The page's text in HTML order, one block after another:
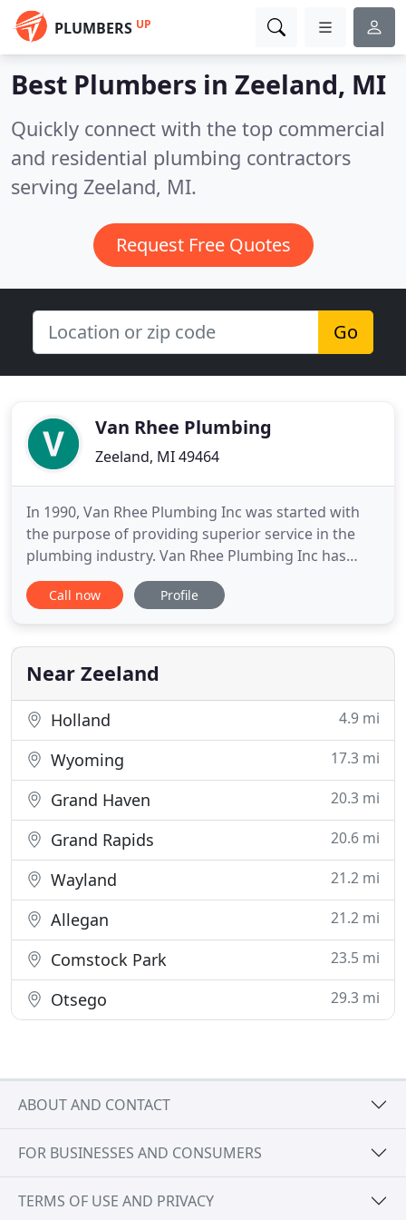
PLUMBERS UP
Best Plumbers in Zeeland, MI
Quickly connect with the top commercial
and residential plumbing contractors
serving Zeeland, MI.
Request Free Quotes
Go
Van Rhee Plumbing
Zeeland, MI 49464
In 1990, Van Rhee Plumbing Inc was started with
the purpose of providing superior service in the
plumbing industry. Van Rhee Plumbing Inc has
many services and quality that sets us apart. We
have our own showroom which allows customers
We are also intentional on staying up to date with
the latest plumbing
Call now Profile
Near Zeeland
Holland 4.9 mi
Wyoming 17.3 mi
Grand Haven 20.3 mi
Grand Rapids 20.6 mi
Wayland 21.2 mi
Allegan 21.2 mi
Comstock Park 23.5 mi
Otsego 29.3 mi
ABOUT AND CONTACT
FOR BUSINESSES AND CONSUMERS
TERMS OF USE AND PRIVACY